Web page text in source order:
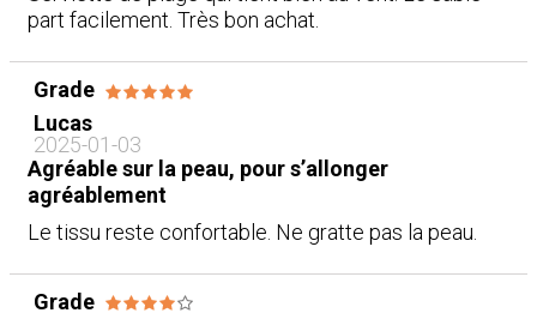
part facilement. Très bon achat.
Grade
Lucas
2025-01-03
Agréable sur la peau, pour s’allonger
agréablement
Le tissu reste confortable. Ne gratte pas la peau.
Grade